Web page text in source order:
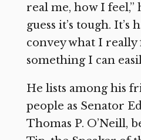
real me, how I feel,”
guess it’s tough.
convey what I really
something I can
He lists among his
people as Senator
Thomas P. O’Neill,